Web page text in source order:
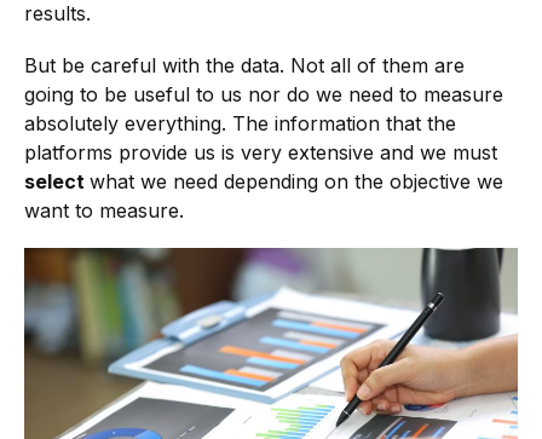
results.
But be careful with the data. Not all of them are
going to be useful to us nor do we need to measure
absolutely everything. The information that the
platforms provide us is very extensive and we must
select what we need depending on the objective we
want to measure.